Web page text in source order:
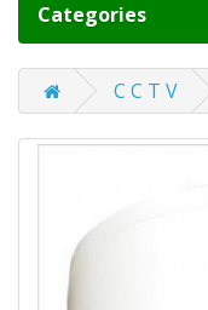
Categories
C C T V